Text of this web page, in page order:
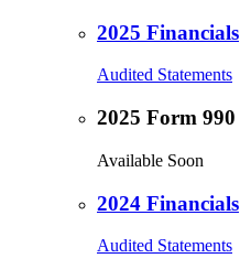
2025 Financials
Audited Statements
2025 Form 990
Available Soon
2024 Financials
Audited Statements